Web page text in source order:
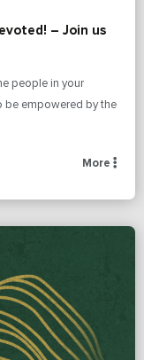
– Join us
people in your
be empowered by the
More